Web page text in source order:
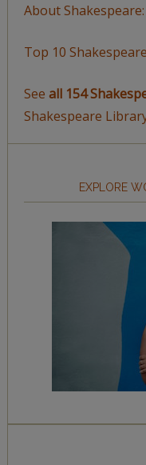
About
Top 10
See all 154
Shakespeare
EXPLORE